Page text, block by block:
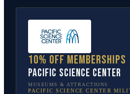
10% off memberships
Pacific Science Center
MUSEUMS & ATTRACTIONS
PACIFIC SCIENCE CENTER